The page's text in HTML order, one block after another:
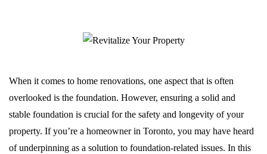
When it comes to home renovations, one aspect that is often
overlooked is the foundation. However, ensuring a solid and
stable foundation is crucial for the safety and longevity of your
property. If you’re a homeowner in Toronto, you may have heard
of underpinning as a solution to foundation-related issues. In this